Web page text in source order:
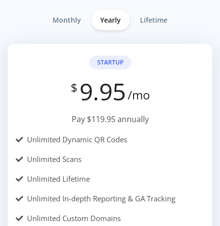
Monthly Yearly Lifetime
STARTUP
$ 9.95/mo
Pay $119.95 annually
Unlimited Dynamic QR Codes
Unlimited Scans
Unlimited Lifetime
Unlimited In-depth Reporting & GA Tracking
Unlimited Custom Domains